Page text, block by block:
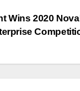
Wins 2020